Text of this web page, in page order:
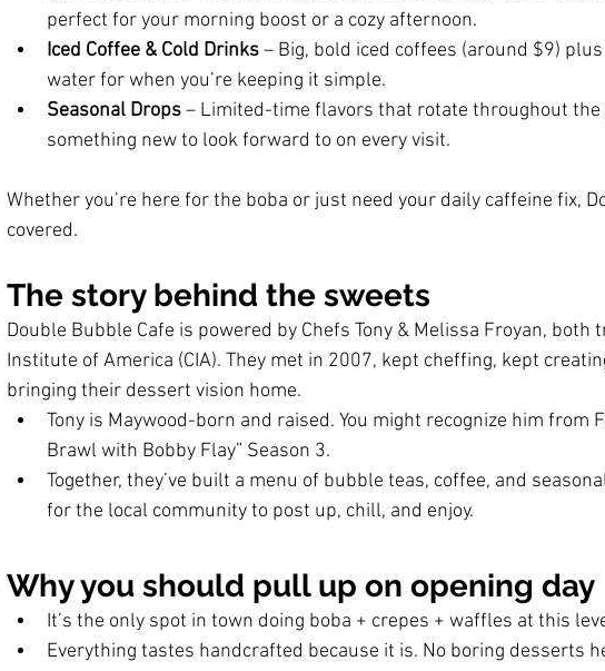
perfect for your morning boost or a cozy afternoon.
Iced Coffee & Cold Drinks – Big, bold iced coffees (around $9)
water for when you’re keeping it simple.
Seasonal Drops – Limited-time flavors that rotate throughout the
something new to look forward to on every visit.
Whether you’re here for the boba or just need your daily caffeine fix,
covered.
The story behind the sweets
Double Bubble Cafe is powered by Chefs Tony & Melissa Froyan, both
Institute of America (CIA). They met in 2007, kept cheffing, kept
bringing their dessert vision home.
Tony is Maywood-born and raised. You might recognize him from
Brawl with Bobby Flay” Season 3.
Together, they’ve built a menu of bubble teas, coffee, and
for the local community to post up, chill, and enjoy.
Why you should pull up on opening day
It’s the only spot in town doing boba + crepes + waffles at this
Everything tastes handcrafted because it is. No boring desserts